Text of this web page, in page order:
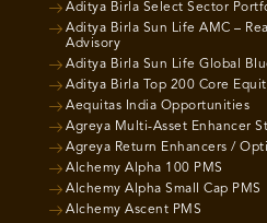
Aditya Birla Select Sector
Aditya Birla Sun Life AMC –
Advisory
Aditya Birla Sun Life Global
Aditya Birla Top 200 Core
Aequitas India Opportunities
Agreya Multi-Asset Enhancer
Agreya Return Enhancers /
Alchemy Alpha 100 PMS
Alchemy Alpha Small Cap PMS
Alchemy Ascent PMS